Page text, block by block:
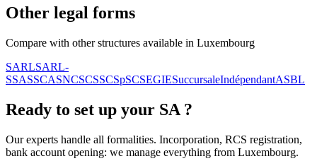
Other legal forms
Compare with other structures available in Luxembourg
SARLSARL-
SSASSCASNCSCSSCSpSCSEGIESuccursaleIndépendantASBL
Ready to set up your SA ?
Our experts handle all formalities. Incorporation, RCS registration,
bank account opening: we manage everything from Luxembourg.